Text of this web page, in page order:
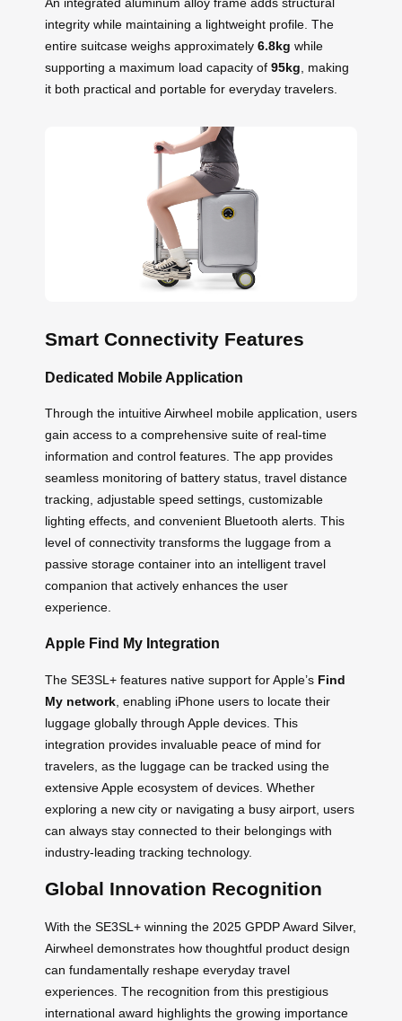
integrity while maintaining a lightweight profile. The
entire suitcase weighs approximately 6.8kg while
supporting a maximum load capacity of 95kg , making
it both practical and portable for everyday travelers.
Smart Connectivity Features
Dedicated Mobile Application
Through the intuitive Airwheel mobile application, users
gain access to a comprehensive suite of real-time
information and control features. The app provides
seamless monitoring of battery status, travel distance
tracking, adjustable speed settings, customizable
lighting effects, and convenient Bluetooth alerts. This
level of connectivity transforms the luggage from a
passive storage container into an intelligent travel
companion that actively enhances the user
experience.
Apple Find My Integration
The SE3SL+ features native support for Apple’s Find
My network , enabling iPhone users to locate their
luggage globally through Apple devices. This
integration provides invaluable peace of mind for
travelers, as the luggage can be tracked using the
extensive Apple ecosystem of devices. Whether
exploring a new city or navigating a busy airport, users
can always stay connected to their belongings with
industry-leading tracking technology.
Global Innovation Recognition
With the SE3SL+ winning the 2025 GPDP Award Silver,
Airwheel demonstrates how thoughtful product design
can fundamentally reshape everyday travel
experiences. The recognition from this prestigious
international award highlights the growing importance